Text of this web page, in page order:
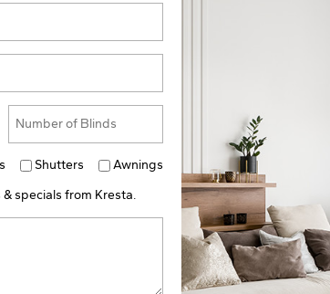
Shutters
Awnings
specials from Kresta.